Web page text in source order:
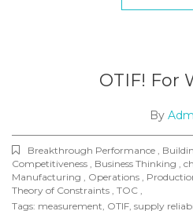
OTIF! For
By
Breakthrough Performance ,
Competitiveness , Business Thinking ,
Manufacturing , Operations ,
Theory of Constraints , TOC ,
Tags: measurement, OTIF, supply